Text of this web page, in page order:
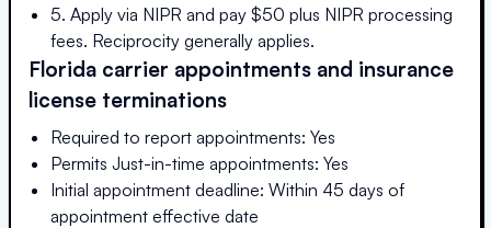
5. Apply via NIPR and pay $50 plus NIPR processing
fees. Reciprocity generally applies.
Florida carrier appointments and insurance
license terminations
Required to report appointments: Yes
Permits Just-in-time appointments: Yes
Initial appointment deadline: Within 45 days of
appointment effective date